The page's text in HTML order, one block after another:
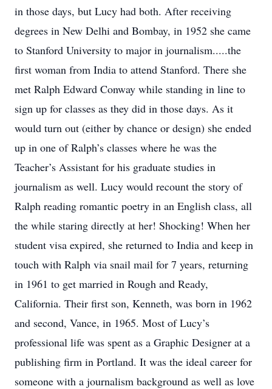
in those days, but Lucy had both. After receiving
degrees in New Delhi and Bombay, in 1952 she came
to Stanford University to major in journalism.....the
first woman from India to attend Stanford. There she
met Ralph Edward Conway while standing in line to
sign up for classes as they did in those days. As it
would turn out (either by chance or design) she ended
up in one of Ralph’s classes where he was the
Teacher’s Assistant for his graduate studies in
journalism as well. Lucy would recount the story of
Ralph reading romantic poetry in an English class, all
the while staring directly at her! Shocking! When her
student visa expired, she returned to India and keep in
touch with Ralph via snail mail for 7 years, returning
in 1961 to get married in Rough and Ready,
California. Their first son, Kenneth, was born in 1962
and second, Vance, in 1965. Most of Lucy’s
professional life was spent as a Graphic Designer at a
publishing firm in Portland. It was the ideal career for
someone with a journalism background as well as love